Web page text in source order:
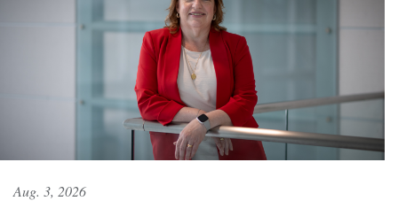
Aug. 3, 2026